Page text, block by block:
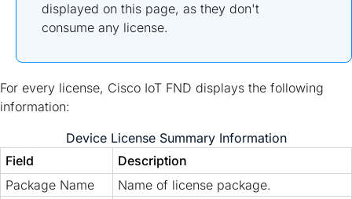
displayed on this page, as they don't
consume any license.
For every license, Cisco IoT FND displays the following
information:
Device License Summary Information
Field
Description
Package Name
Name of license package.